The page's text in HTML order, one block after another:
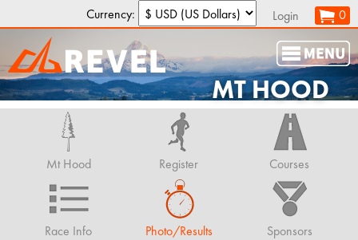
Currency: Login 0
MT HOOD
Mt Hood Register Courses
Race Info Photo/Results Sponsors